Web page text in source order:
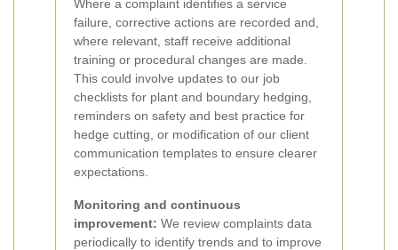
Where a complaint identifies a service
failure, corrective actions are recorded and,
where relevant, staff receive additional
training or procedural changes are made.
This could involve updates to our job
checklists for plant and boundary hedging,
reminders on safety and best practice for
hedge cutting, or modification of our client
communication templates to ensure clearer
expectations.
Monitoring and continuous
improvement: We review complaints data
periodically to identify trends and to improve